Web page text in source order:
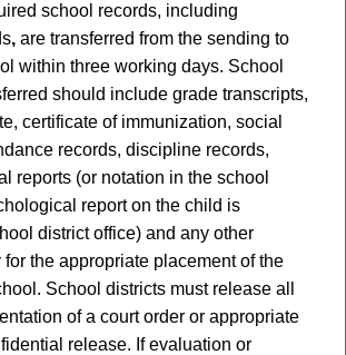
school records, including
, are transferred from the sending to
within three working days. School
should include grade transcripts,
certificate of immunization, social
records, discipline records,
reports (or notation in the school
report on the child is
district office) and any other
the appropriate placement of the
School districts must release all
of a court order or appropriate
release. If evaluation or